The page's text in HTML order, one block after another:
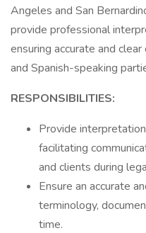
Angeles and San
provide professional
ensuring accurate and
and Spanish-speaking
RESPONSIBILITIES:
Provide
facilitating
and clients during
Ensure an accurate
terminology,
time.